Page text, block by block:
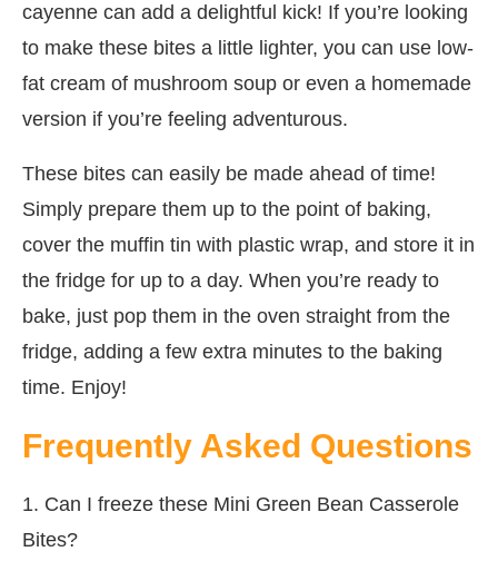
cayenne can add a delightful kick! If you’re looking
to make these bites a little lighter, you can use low-
fat cream of mushroom soup or even a homemade
version if you’re feeling adventurous.
These bites can easily be made ahead of time!
Simply prepare them up to the point of baking,
cover the muffin tin with plastic wrap, and store it in
the fridge for up to a day. When you’re ready to
bake, just pop them in the oven straight from the
fridge, adding a few extra minutes to the baking
time. Enjoy!
Frequently Asked Questions
1. Can I freeze these Mini Green Bean Casserole
Bites?